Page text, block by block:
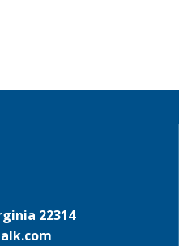
22314